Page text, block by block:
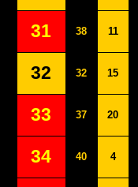
31 38 11
32 32 15
33 37 20
34 40 4